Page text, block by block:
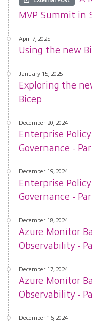
MVP Summit in
April 7, 2025
Using the new
January 15, 2025
Exploring the
Bicep
December 20, 2024
Enterprise
Governance -
December 19, 2024
Enterprise
Governance -
December 18, 2024
Azure Monitor
Observability -
December 17, 2024
Azure Monitor
Observability -
December 16, 2024